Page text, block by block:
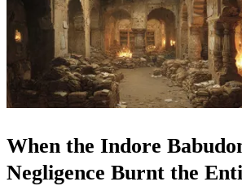
When the Indore
Negligence Burnt the